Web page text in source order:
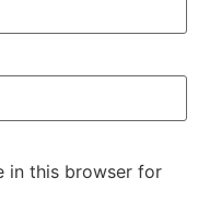
in this browser for